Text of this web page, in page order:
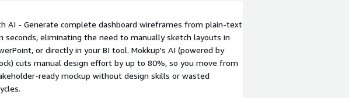
AI - Generate complete dashboard wireframes from plain-text
seconds, eliminating the need to manually sketch layouts in
or directly in your BI tool. Mokkup's AI (powered by
cuts manual design effort by up to 80%, so you move from
ready mockup without design skills or wasted